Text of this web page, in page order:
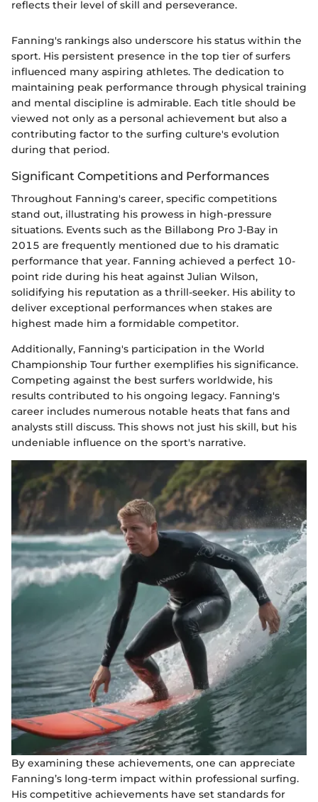
reflects their level of skill and perseverance.
Fanning's rankings also underscore his status within the
sport. His persistent presence in the top tier of surfers
influenced many aspiring athletes. The dedication to
maintaining peak performance through physical training
and mental discipline is admirable. Each title should be
viewed not only as a personal achievement but also a
contributing factor to the surfing culture's evolution
during that period.
Significant Competitions and Performances
Throughout Fanning's career, specific competitions
stand out, illustrating his prowess in high-pressure
situations. Events such as the Billabong Pro J-Bay in
2015 are frequently mentioned due to his dramatic
performance that year. Fanning achieved a perfect 10-
point ride during his heat against Julian Wilson,
solidifying his reputation as a thrill-seeker. His ability to
deliver exceptional performances when stakes are
highest made him a formidable competitor.
Additionally, Fanning's participation in the World
Championship Tour further exemplifies his significance.
Competing against the best surfers worldwide, his
results contributed to his ongoing legacy. Fanning's
career includes numerous notable heats that fans and
analysts still discuss. This shows not just his skill, but his
undeniable influence on the sport's narrative.
By examining these achievements, one can appreciate
Fanning’s long-term impact within professional surfing.
His competitive achievements have set standards for